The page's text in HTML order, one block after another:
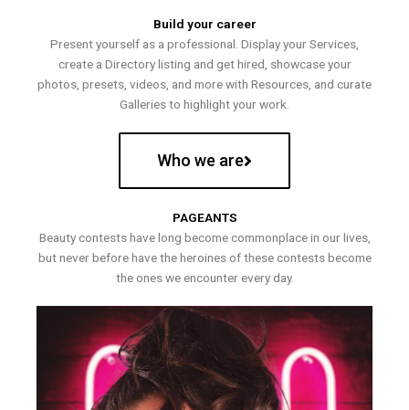
Build your career
Present yourself as a professional. Display your Services,
create a Directory listing and get hired, showcase your
photos, presets, videos, and more with Resources, and curate
Galleries to highlight your work.
Who we are
PAGEANTS
Beauty contests have long become commonplace in our lives,
but never before have the heroines of these contests become
the ones we encounter every day.